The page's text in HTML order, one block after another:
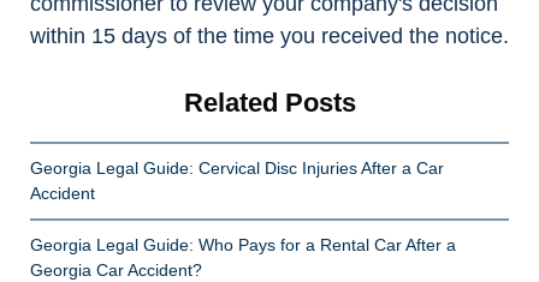
within 15 days of the time you received the notice.
Related Posts
Georgia Legal Guide: Cervical Disc Injuries After a Car
Accident
Georgia Legal Guide: Who Pays for a Rental Car After a
Georgia Car Accident?